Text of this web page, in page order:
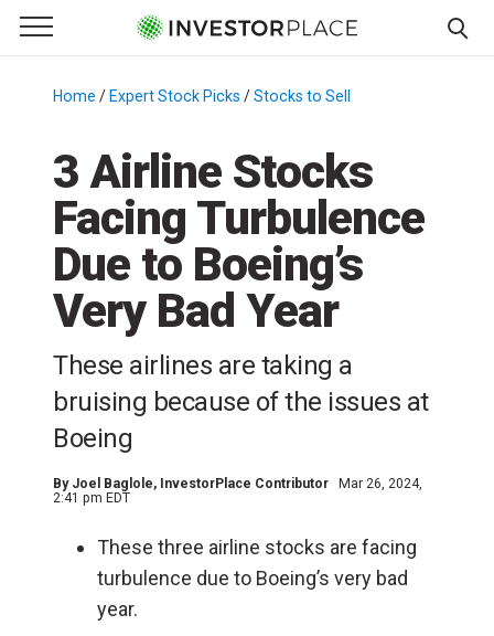
Primary Menu
☰
Menu
Home / Expert Stock Picks /Stocks to Sell
3 Airline Stocks
Facing Turbulence
Due to Boeing’s
Very Bad Year
These airlines are taking a
bruising because of the issues at
Boeing
By Joel Baglole, InvestorPlace Contributor
Mar 26, 2024,
2:41 pm EDT
These three airline stocks are facing
turbulence due to Boeing’s very bad
year.